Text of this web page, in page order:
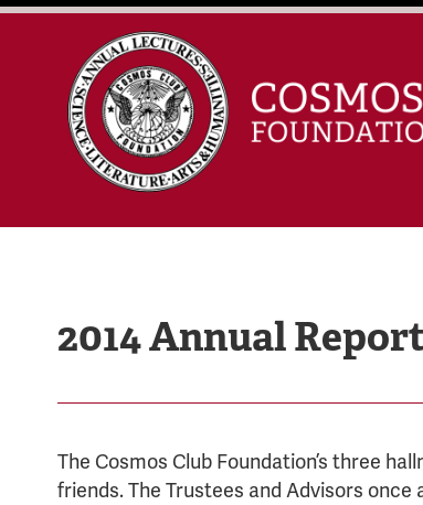
2014 Annual
The Cosmos Club Foundation’s three
friends. The Trustees and Advisors